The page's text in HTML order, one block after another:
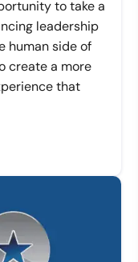
to take a
leadership
human side of
create a more
that